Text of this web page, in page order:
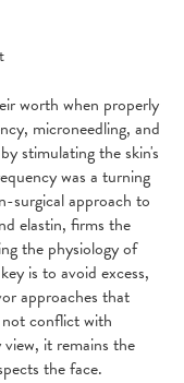
worth when properly
microneedling, and
stimulating the skin's
was a turning
surgical approach to
elastin, firms the
the physiology of
is to avoid excess,
approaches that
conflict with
it remains the
the face.